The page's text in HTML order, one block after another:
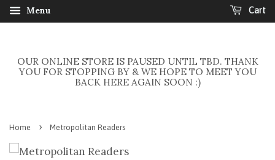
Menu Cart
OUR ONLINE STORE IS PAUSED UNTIL TBD. THANK
YOU FOR STOPPING BY & WE HOPE TO MEET YOU
BACK HERE AGAIN SOON :)
Home › Metropolitan Readers